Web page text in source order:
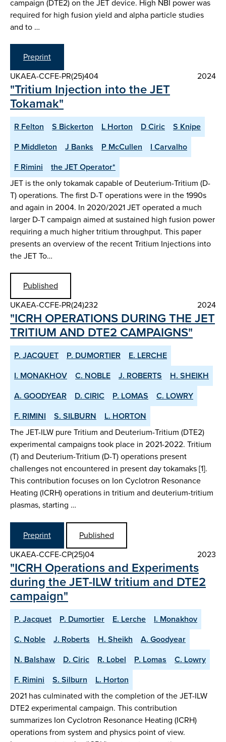
campaign (DTE2) on the JET device. High NBI power was
required for high fusion yield and alpha particle studies
and to …
Preprint
UKAEA-CCFE-PR(25)404
2024
"Tritium Injection into the JET
Tokamak"
R Felton S Bickerton L Horton D Ciric
S Knipe
P Middleton
J Banks P McCullen
I Carvalho
F Rimini
the JET Operator*
JET is the only tokamak capable of Deuterium-Tritium (D-
T) operations. The first D-T operations were in the 1990s
and again in 2004. In 2020/2021 JET operated a much
larger D-T campaign aimed at sustained high fusion power
requiring a much higher tritium throughput. This paper
presents an overview of the recent Tritium Injections into
the JET To…
Published
UKAEA-CCFE-PR(24)232
2024
"ICRH OPERATIONS DURING THE JET
TRITIUM AND DTE2 CAMPAIGNS"
P. JACQUET P. DUMORTIER
E. LERCHE
I. MONAKHOV
C. NOBLE J. ROBERTS
H. SHEIKH
A. GOODYEAR
D. CIRIC P. LOMAS
C. LOWRY
F. RIMINI
S. SILBURN
L. HORTON
The JET-ILW pure Tritium and Deuterium-Tritium (DTE2)
experimental campaigns took place in 2021-2022. Tritium
(T) and Deuterium-Tritium (D-T) operations present
challenges not encountered in present day tokamaks [1].
This contribution focuses on Ion Cyclotron Resonance
Heating (ICRH) operations in tritium and deuterium-tritium
plasmas, starting …
Preprint
Published
UKAEA-CCFE-CP(25)04
2023
"ICRH Operations and Experiments
during the JET-ILW tritium and DTE2
campaign"
P. Jacquet P. Dumortier E. Lerche
I. Monakhov
C. Noble
J. Roberts H. Sheikh
A. Goodyear
N. Balshaw
D. Ciric R. Lobel P. Lomas
C. Lowry
F. Rimini
S. Silburn
L. Horton
2021 has culminated with the completion of the JET-ILW
DTE2 experimental campaign. This contribution
summarizes Ion Cyclotron Resonance Heating (ICRH)
operations from system and physics point of view.